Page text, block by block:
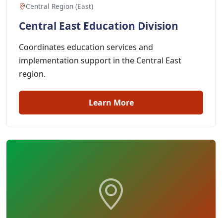
Central Region (East)
Central East Education Division
Coordinates education services and
implementation support in the Central East
region.
Learn More